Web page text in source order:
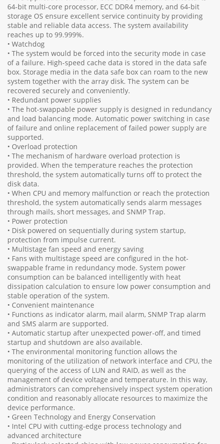
64-bit multi-core processor, ECC DDR4 memory, and 64-bit
storage OS ensure excellent service continuity by providing
stable and reliable data access. The system availability
reaches up to 99.999%.
• Watchdog
• The system would be forced into the security mode in case
of a failure. High-speed cache data is stored in the data safe
box. Storage media in the data safe box can roam to the new
system together with the array disk. The system can be
recovered securely and conveniently.
• Redundant power supplies
• The hot-swappable power supply is designed in redundancy
and load balancing mode. Automatic power switching in case
of failure and online replacement of failed power supply are
supported.
• Overload protection
• The mechanism of hardware overload protection is
provided. When the temperature reaches the protection
threshold, the system automatically turns off to protect the
disk data.
• When CPU and memory malfunction or reach the protection
threshold, the system automatically sends alarm messages
through mails, short messages, and SNMP Trap.
• Power protection
• Disk powered on sequentially during system startup,
protection from impulse current.
• Multistage fan speed and energy saving
• Fans with multistage speed are configured in the hot-
swappable frame in redundancy mode. System power
consumption can be balanced intelligently with heat
dissipation calculation to ensure low power consumption and
stable operation of the system.
• Convenient maintenance
• Functions as indicator alarm, mail alarm, SNMP Trap alarm
and SMS alarm are supported.
• Automatic startup after unexpected power-off, and timed
startup and shutdown are also available.
• The environmental monitoring function allows the
monitoring of the utilization of network interface and CPU, the
querying of the access of LUN and RAID, as well as the
management of device voltage and temperature. In this way,
administrators can comprehensively inspect system operation
condition and reasonably allocate resources to maximize the
device performance.
• Green Technology and Energy Conservation
• Intel CPU with cutting-edge process technology and
advanced architecture